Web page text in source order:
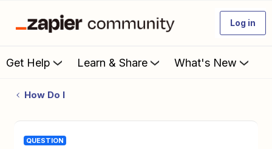
Log in
Get Help Learn & Share What's New
How Do I
QUESTION